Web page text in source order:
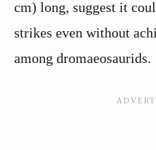
cm) long, suggest it
strikes even without
among dromaeosaurids.